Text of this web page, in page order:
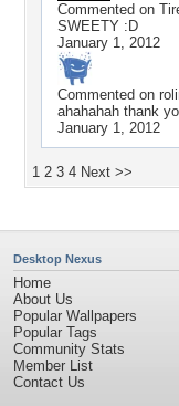
Commented on
SWEETY :D
January 1, 2012
Commented on
ahahahah thank
January 1, 2012
1 2 3 4 Next >>
Desktop Nexus
Home
About Us
Popular Wallpapers
Popular Tags
Community Stats
Member List
Contact Us